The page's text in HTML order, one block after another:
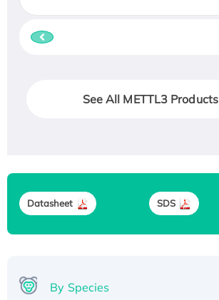
See All METTL3 Products
Datasheet SDS
By Species